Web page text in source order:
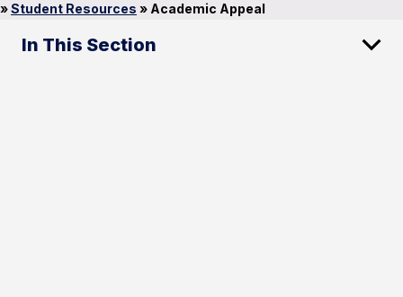
»Student Resources » Academic Appeal
In This Section